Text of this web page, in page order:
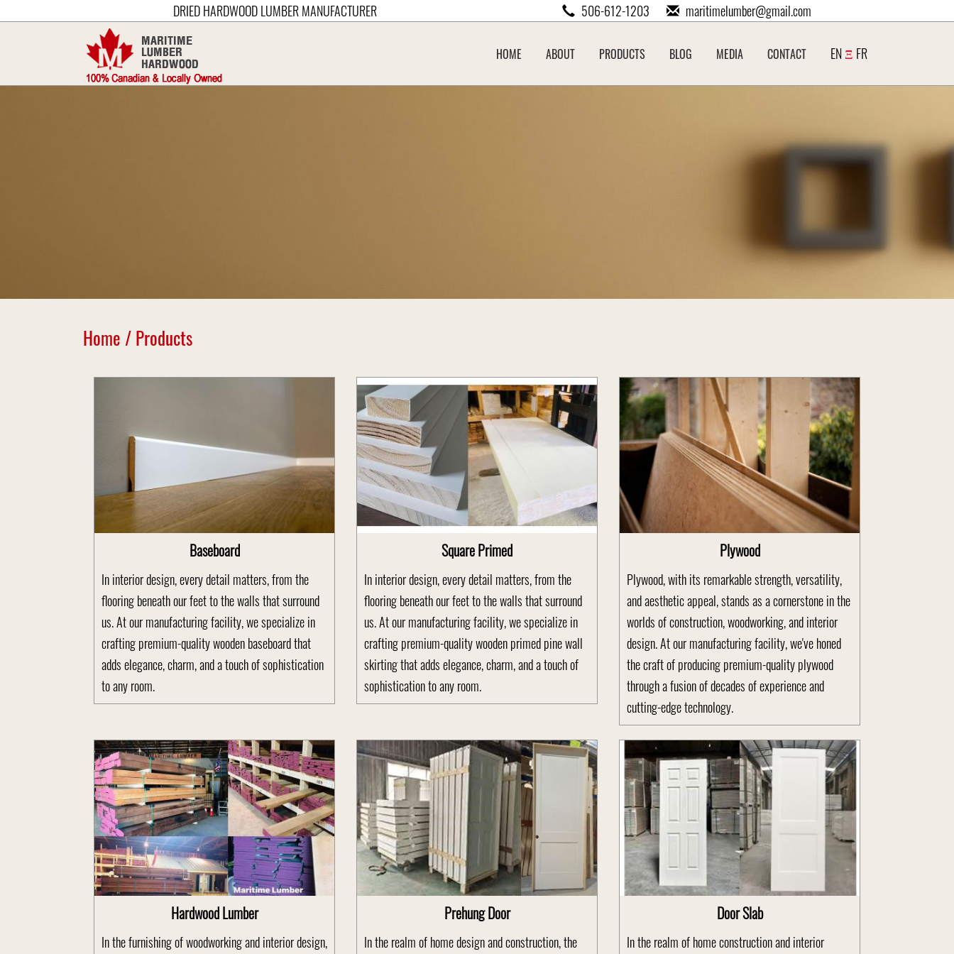
DRIED HARDWOOD LUMBER MANUFACTURER 506-612-1203 maritimelumber@gmail.com
HOME ABOUT PRODUCTS BLOG MEDIA CONTACT EN Ξ FR
Home /Products
Baseboard
In interior design, every detail matters, from the
flooring beneath our feet to the walls that surround
us. At our manufacturing facility, we specialize in
crafting premium-quality wooden baseboard that
adds elegance, charm, and a touch of sophistication
to any room.
Square Primed
In interior design, every detail matters, from the
flooring beneath our feet to the walls that surround
us. At our manufacturing facility, we specialize in
crafting premium-quality wooden primed pine wall
skirting that adds elegance, charm, and a touch of
sophistication to any room.
Plywood
Plywood, with its remarkable strength, versatility,
and aesthetic appeal, stands as a cornerstone in the
worlds of construction, woodworking, and interior
design. At our manufacturing facility, we've honed
the craft of producing premium-quality plywood
through a fusion of decades of experience and
cutting-edge technology.
Hardwood Lumber
In the furnishing of woodworking and interior design,
Prehung Door
In the realm of home design and construction, the
Door Slab
In the realm of home construction and interior